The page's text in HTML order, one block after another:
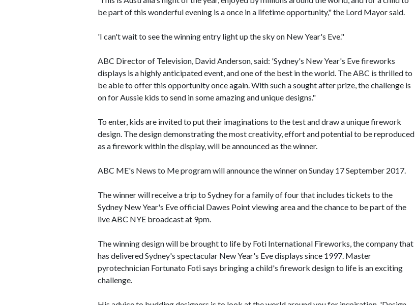
be part of this wonderful evening is a once in a lifetime opportunity," the Lord Mayor said.
'I can't wait to see the winning entry light up the sky on New Year's Eve."
ABC Director of Television, David Anderson, said: 'Sydney's New Year's Eve fireworks
displays is a highly anticipated event, and one of the best in the world. The ABC is thrilled to
be able to offer this opportunity once again. With such a sought after prize, the challenge is
on for Aussie kids to send in some amazing and unique designs."
To enter, kids are invited to put their imaginations to the test and draw a unique firework
design. The design demonstrating the most creativity, effort and potential to be reproduced
as a firework within the display, will be announced as the winner.
ABC ME's News to Me program will announce the winner on Sunday 17 September 2017.
The winner will receive a trip to Sydney for a family of four that includes tickets to the
Sydney New Year's Eve official Dawes Point viewing area and the chance to be part of the
live ABC NYE broadcast at 9pm.
The winning design will be brought to life by Foti International Fireworks, the company that
has delivered Sydney's spectacular New Year's Eve displays since 1997. Master
pyrotechnician Fortunato Foti says bringing a child's firework design to life is an exciting
challenge.